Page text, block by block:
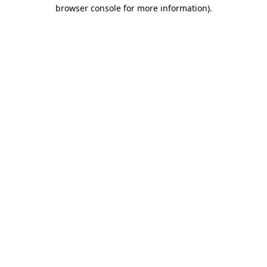
browser console for more information).